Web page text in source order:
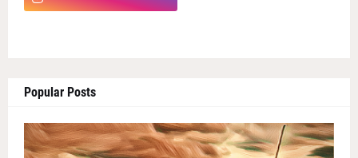
Popular Posts